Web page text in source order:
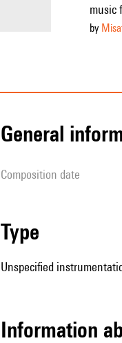
music
by
general
composition date
type
Unspecified
information